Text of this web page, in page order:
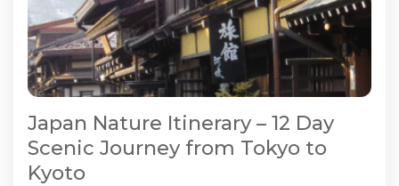
Japan Nature Itinerary – 12 Day
Scenic Journey from Tokyo to
Kyoto